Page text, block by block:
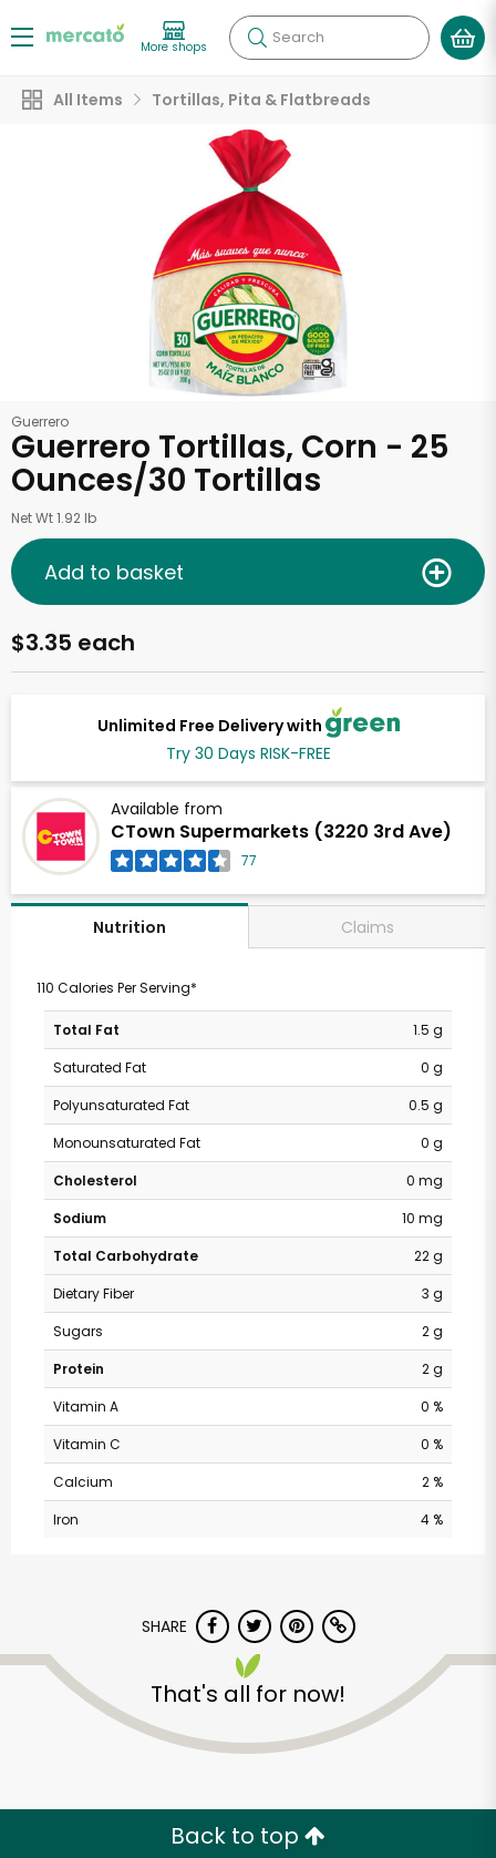
More shops Search
All Items Tortillas, Pita & Flatbreads
Guerrero
Guerrero Tortillas, Corn - 25
Ounces/30 Tortillas
Net Wt 1.92 lb
Unlimited Free Delivery with
Try 30 Days RISK-FREE
Available from
CTown Supermarkets (3220 3rd Ave)
77
$3.35 each
Add to basket
Nutrition Claims
110 Calories Per Serving*
Total Fat
1.5 g
Saturated Fat
0 g
Polyunsaturated Fat
0.5 g
Monounsaturated Fat
0 g
Cholesterol
0 mg
Sodium
10 mg
Total Carbohydrate
22 g
Dietary Fiber
3 g
Sugars
2 g
Protein
2 g
Vitamin A
0 %
Vitamin C
0 %
Calcium
2 %
Iron
4 %
SHARE
That's all for now!
Back to top
CTown Supermarkets
(3220 3rd Ave)
Unlimited Free Delivery with
Try 30 Days RISK-FREE